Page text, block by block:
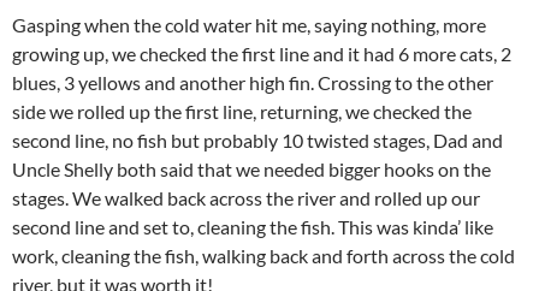
Gasping when the cold water hit me, saying nothing, more
growing up, we checked the first line and it had 6 more cats, 2
blues, 3 yellows and another high fin. Crossing to the other
side we rolled up the first line, returning, we checked the
second line, no fish but probably 10 twisted stages, Dad and
Uncle Shelly both said that we needed bigger hooks on the
stages. We walked back across the river and rolled up our
second line and set to, cleaning the fish. This was kinda’ like
work, cleaning the fish, walking back and forth across the cold
river, but it was worth it!